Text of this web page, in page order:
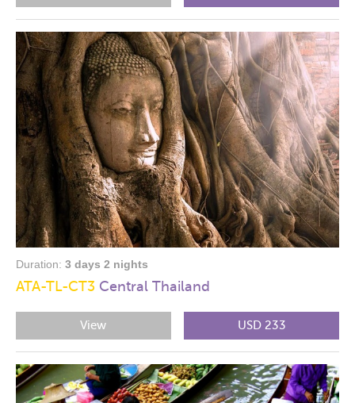
Duration: 3 days 2 nights
ATA-TL-CT3 Central Thailand
View USD 233